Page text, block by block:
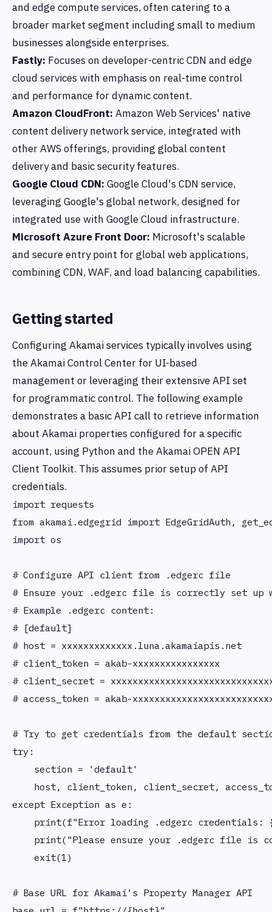
and edge compute services, often catering to a
broader market segment including small to medium
businesses alongside enterprises.
Fastly: Focuses on developer-centric CDN and edge
cloud services with emphasis on real-time control
and performance for dynamic content.
Amazon CloudFront: Amazon Web Services' native
content delivery network service, integrated with
other AWS offerings, providing global content
delivery and basic security features.
Google Cloud CDN: Google Cloud's CDN service,
leveraging Google's global network, designed for
integrated use with Google Cloud infrastructure.
Microsoft Azure Front Door: Microsoft's scalable
and secure entry point for global web applications,
combining CDN, WAF, and load balancing capabilities.
Getting started
Configuring Akamai services typically involves using
the Akamai Control Center for UI-based
management or leveraging their extensive API set
for programmatic control. The following example
demonstrates a basic API call to retrieve information
about Akamai properties configured for a specific
account, using Python and the Akamai OPEN API
Client Toolkit. This assumes prior setup of API
credentials.
import requests
from akamai.edgegrid import EdgeGridAuth,
import os
# Configure API client from .edgerc file
# Ensure your .edgerc file is correctly set up
# Example .edgerc content:
# [default]
# host = xxxxxxxxxxxxx.luna.akamaiapis.net
# client_token = akab-xxxxxxxxxxxxxxxx
# client_secret =
# access_token = akab-
# Try to get credentials from the default
try:
    section = 'default'
host, client_token, client_secret,
except Exception as e:
print(f"Error loading .edgerc credentials:
print("Please ensure your .edgerc file is
    exit(1)
# Base URL for Akamai's Property Manager API